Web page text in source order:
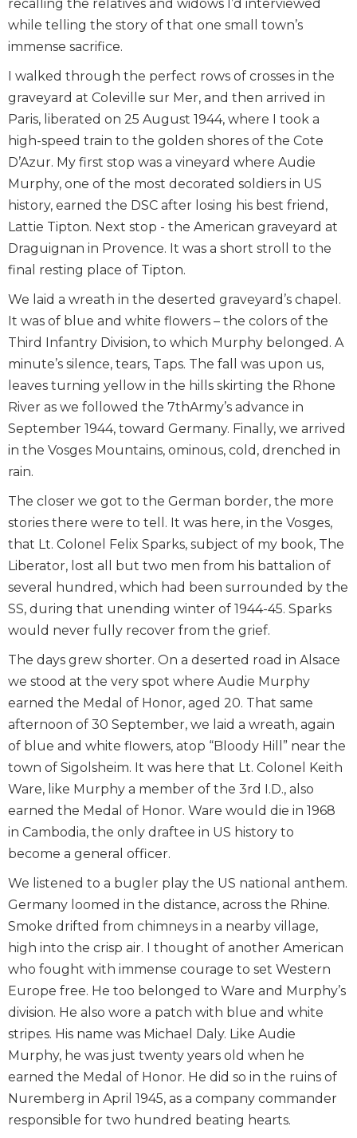
recalling the relatives and widows I’d interviewed
while telling the story of that one small town’s
immense sacrifice.
I walked through the perfect rows of crosses in the
graveyard at Coleville sur Mer, and then arrived in
Paris, liberated on 25 August 1944, where I took a
high-speed train to the golden shores of the Cote
D’Azur. My first stop was a vineyard where Audie
Murphy, one of the most decorated soldiers in US
history, earned the DSC after losing his best friend,
Lattie Tipton. Next stop - the American graveyard at
Draguignan in Provence. It was a short stroll to the
final resting place of Tipton.
We laid a wreath in the deserted graveyard’s chapel.
It was of blue and white flowers – the colors of the
Third Infantry Division, to which Murphy belonged. A
minute’s silence, tears, Taps. The fall was upon us,
leaves turning yellow in the hills skirting the Rhone
River as we followed the 7thArmy’s advance in
September 1944, toward Germany. Finally, we arrived
in the Vosges Mountains, ominous, cold, drenched in
rain.
The closer we got to the German border, the more
stories there were to tell. It was here, in the Vosges,
that Lt. Colonel Felix Sparks, subject of my book, The
Liberator, lost all but two men from his battalion of
several hundred, which had been surrounded by the
SS, during that unending winter of 1944-45. Sparks
would never fully recover from the grief.
The days grew shorter. On a deserted road in Alsace
we stood at the very spot where Audie Murphy
earned the Medal of Honor, aged 20. That same
afternoon of 30 September, we laid a wreath, again
of blue and white flowers, atop “Bloody Hill” near the
town of Sigolsheim. It was here that Lt. Colonel Keith
Ware, like Murphy a member of the 3rd I.D., also
earned the Medal of Honor. Ware would die in 1968
in Cambodia, the only draftee in US history to
become a general officer.
We listened to a bugler play the US national anthem.
Germany loomed in the distance, across the Rhine.
Smoke drifted from chimneys in a nearby village,
high into the crisp air. I thought of another American
who fought with immense courage to set Western
Europe free. He too belonged to Ware and Murphy’s
division. He also wore a patch with blue and white
stripes. His name was Michael Daly. Like Audie
Murphy, he was just twenty years old when he
earned the Medal of Honor. He did so in the ruins of
Nuremberg in April 1945, as a company commander
responsible for two hundred beating hearts.